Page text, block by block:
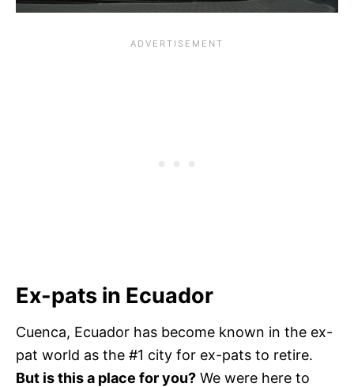
Ex-pats in Ecuador
Cuenca, Ecuador has become known in the ex-
pat world as the #1 city for ex-pats to retire.
But is this a place for you? We were here to